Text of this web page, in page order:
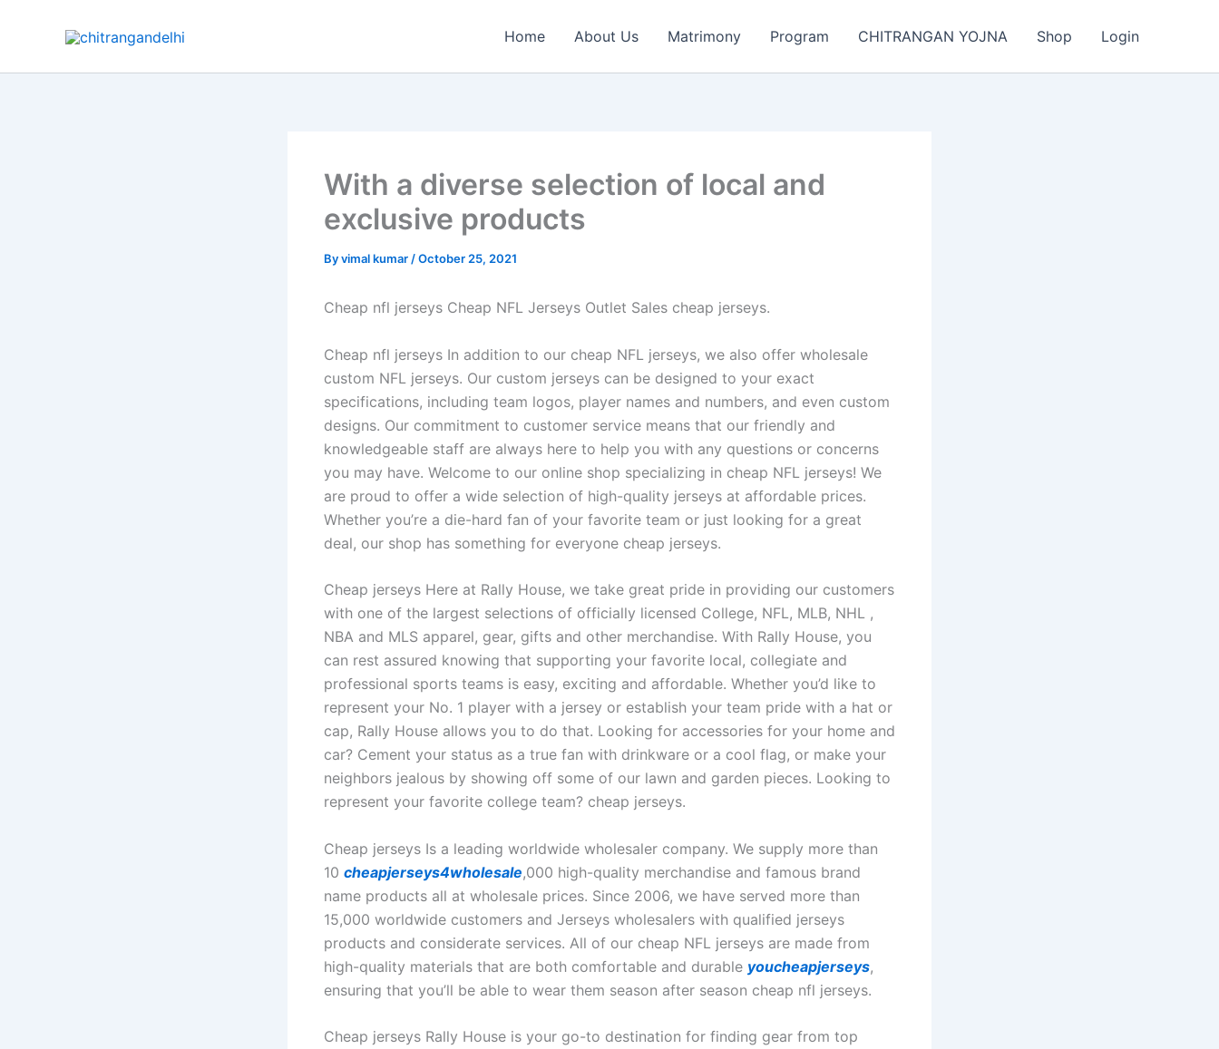
Home About Us Matrimony Program CHITRANGAN YOJNA Shop Login
With a diverse selection of local and
exclusive products
Byvimal kumar /October 25, 2021
Cheap nfl jerseys Cheap NFL Jerseys Outlet Sales cheap jerseys.
Cheap nfl jerseys In addition to our cheap NFL jerseys, we also offer wholesale
custom NFL jerseys. Our custom jerseys can be designed to your exact
specifications, including team logos, player names and numbers, and even custom
designs. Our commitment to customer service means that our friendly and
knowledgeable staff are always here to help you with any questions or concerns
you may have. Welcome to our online shop specializing in cheap NFL jerseys! We
are proud to offer a wide selection of high-quality jerseys at affordable prices.
Whether you’re a die-hard fan of your favorite team or just looking for a great
deal, our shop has something for everyone cheap jerseys.
Cheap jerseys Here at Rally House, we take great pride in providing our customers
with one of the largest selections of officially licensed College, NFL, MLB, NHL ,
NBA and MLS apparel, gear, gifts and other merchandise. With Rally House, you
can rest assured knowing that supporting your favorite local, collegiate and
professional sports teams is easy, exciting and affordable. Whether you’d like to
represent your No. 1 player with a jersey or establish your team pride with a hat or
cap, Rally House allows you to do that. Looking for accessories for your home and
car? Cement your status as a true fan with drinkware or a cool flag, or make your
neighbors jealous by showing off some of our lawn and garden pieces. Looking to
represent your favorite college team? cheap jerseys.
Cheap jerseys Is a leading worldwide wholesaler company. We supply more than
10 cheapjerseys4wholesale,000 high-quality merchandise and famous brand
name products all at wholesale prices. Since 2006, we have served more than
15,000 worldwide customers and Jerseys wholesalers with qualified jerseys
products and considerate services. All of our cheap NFL jerseys are made from
high-quality materials that are both comfortable and durable youcheapjerseys,
ensuring that you’ll be able to wear them season after season cheap nfl jerseys.
Cheap jerseys Rally House is your go-to destination for finding gear from top